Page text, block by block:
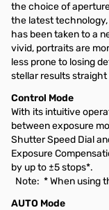
the choice of
the latest technology,
has been taken to a
vivid, portraits are
less prone to losing
stellar results
Control Mode
With its intuitive
between exposure
Shutter Speed Dial
Exposure
by up to ±5 stops*.
Note: * When using
AUTO Mode